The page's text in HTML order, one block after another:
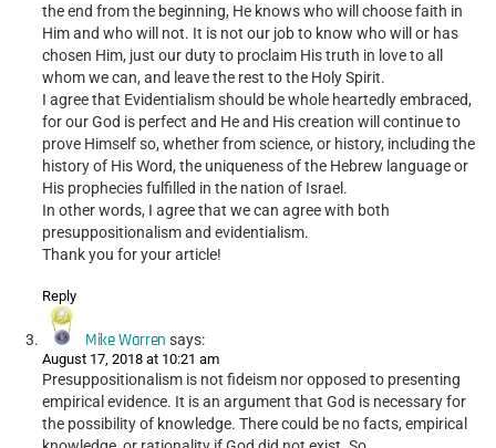
the end from the beginning, He knows who will choose faith in
Him and who will not. It is not our job to know who will or has
chosen Him, just our duty to proclaim His truth in love to all
whom we can, and leave the rest to the Holy Spirit.
I agree that Evidentialism should be whole heartedly embraced,
for our God is perfect and He and His creation will continue to
prove Himself so, whether from science, or history, including the
history of His Word, the uniqueness of the Hebrew language or
His prophecies fulfilled in the nation of Israel.
In other words, I agree that we can agree with both
presuppositionalism and evidentialism.
Thank you for your article!
Reply
Mike Warren says:
August 17, 2018 at 10:21 am
Presuppositionalism is not fideism nor opposed to presenting
empirical evidence. It is an argument that God is necessary for
the possibility of knowledge. There could be no facts, empirical